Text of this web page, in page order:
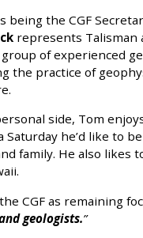
being the CGF
represents Talisman
group of experienced
the practice of
side, Tom
Saturday he’d like to
family. He also likes
CGF as remaining
geologists.